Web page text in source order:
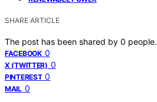
SHARE ARTICLE
The post has been shared by 0 people.
FACEBOOK 0
X (TWITTER) 0
PINTEREST 0
MAIL 0